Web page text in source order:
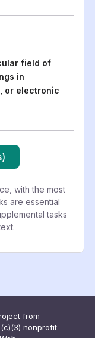
field of
in
or electronic
with the most
are essential
tasks
from
nonprofit.